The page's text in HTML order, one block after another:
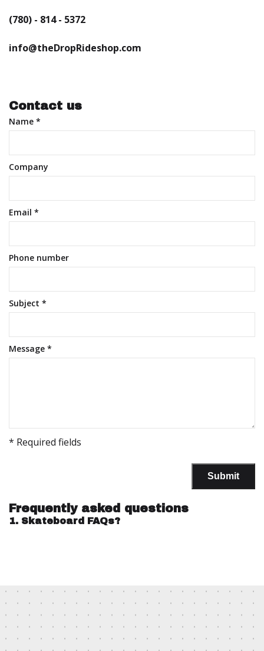
(780) - 814 - 5372
info@theDropRideshop.com
Contact us
Name *
Company
Email *
Phone number
Subject *
Message *
* Required fields
Submit
Frequently asked questions
1. Skateboard FAQs?